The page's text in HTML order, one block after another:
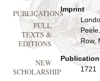
Imprint
Row,
1721
PUBLICATIONS
FULL
TEXTS &
EDITIONS
NEW
SCHOLARSHIP